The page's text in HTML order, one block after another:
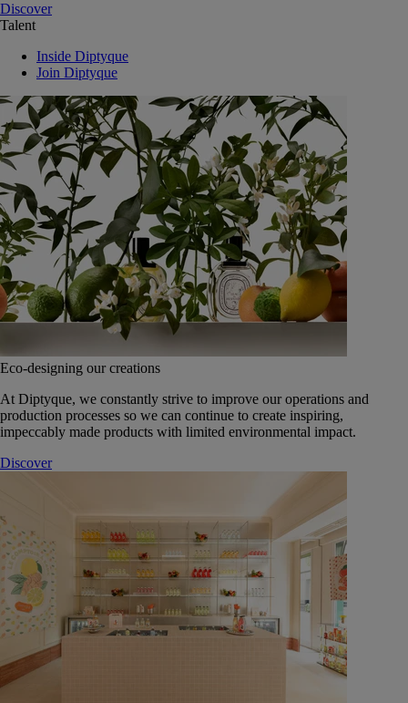
Discover
Talent
Inside Diptyque
Join Diptyque
Eco-designing our creations
At Diptyque, we constantly strive to improve our operations and
production processes so we can continue to create inspiring,
impeccably made products with limited environmental impact.
Discover